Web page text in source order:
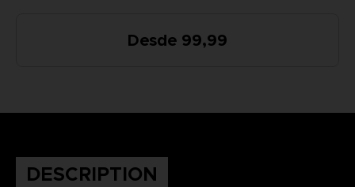
Desde 99,99
DESCRIPTION